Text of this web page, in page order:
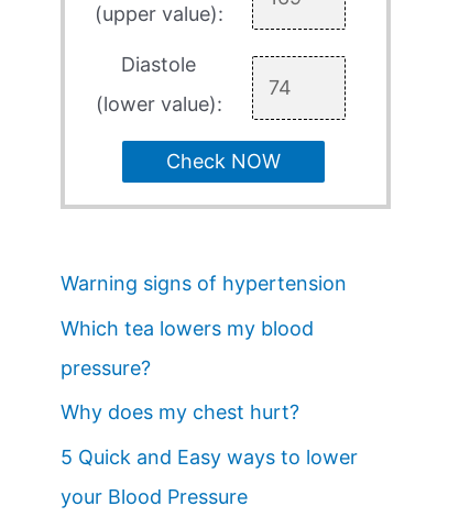
(upper value):
Diastole
(lower value):
Check NOW
Warning signs of hypertension
Which tea lowers my blood
pressure?
Why does my chest hurt?
5 Quick and Easy ways to lower
your Blood Pressure